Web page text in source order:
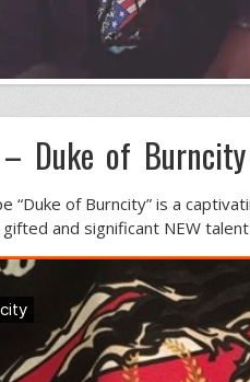
Duke of
“Duke of Burncity” is a
and significant NEW